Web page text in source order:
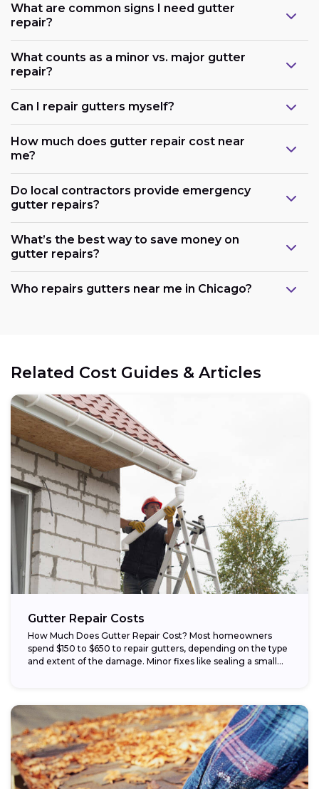
What are common signs I need gutter
repair?
What counts as a minor vs. major gutter
repair?
Can I repair gutters myself?
How much does gutter repair cost near
me?
Do local contractors provide emergency
gutter repairs?
What’s the best way to save money on
gutter repairs?
Who repairs gutters near me in Chicago?
Related Cost Guides & Articles
Gutter Repair Costs
How Much Does Gutter Repair Cost? Most homeowners
spend $150 to $650 to repair gutters, depending on the type
and extent of the damage. Minor fixes like sealing a small...